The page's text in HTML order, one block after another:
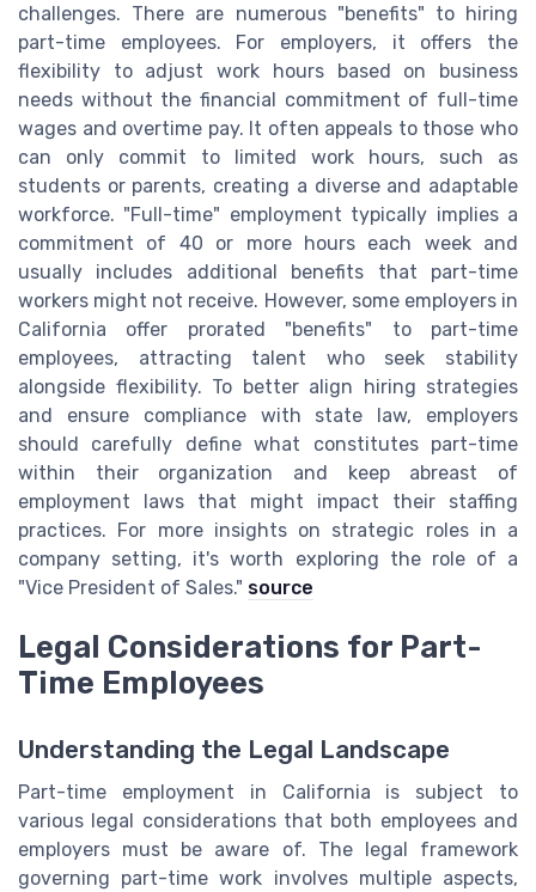
challenges. There are numerous "benefits" to hiring
part-time employees. For employers, it offers the
flexibility to adjust work hours based on business
needs without the financial commitment of full-time
wages and overtime pay. It often appeals to those who
can only commit to limited work hours, such as
students or parents, creating a diverse and adaptable
workforce. "Full-time" employment typically implies a
commitment of 40 or more hours each week and
usually includes additional benefits that part-time
workers might not receive. However, some employers in
California offer prorated "benefits" to part-time
employees, attracting talent who seek stability
alongside flexibility. To better align hiring strategies
and ensure compliance with state law, employers
should carefully define what constitutes part-time
within their organization and keep abreast of
employment laws that might impact their staffing
practices. For more insights on strategic roles in a
company setting, it's worth exploring the role of a
"Vice President of Sales." source
Legal Considerations for Part-
Time Employees
Understanding the Legal Landscape
Part-time employment in California is subject to
various legal considerations that both employees and
employers must be aware of. The legal framework
governing part-time work involves multiple aspects,